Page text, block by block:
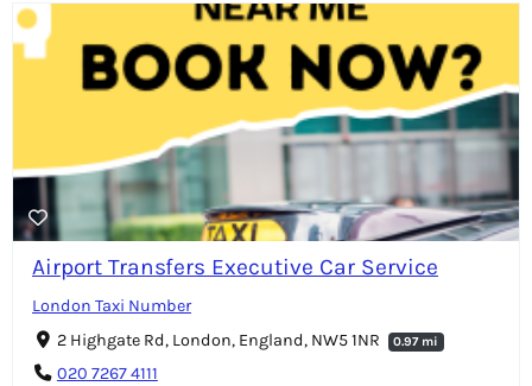
Airport Transfers Executive Car Service
London Taxi Number
2 Highgate Rd, London, England, NW5 1NR
0.97 mi
020 7267 4111